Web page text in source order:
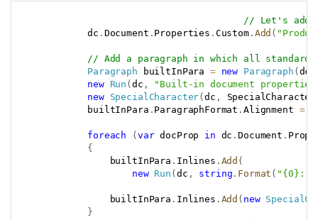
// Let's add
            dc
. Document . Properties . Custom. Add (
// Add a paragraph in which all standard
Paragraph builtInPara = new Paragraph ( dc
new
Run (dc ,
"Built-in document
new
SpecialCharacter(dc ,
            builtInPara
. ParagraphFormat .Alignment =
foreach ( var docProp in dc .Document .
{
                builtInPara
. Inlines . Add (
new Run ( dc , string . Format ( "{0}:
                builtInPara
. Inlines . Add ( new
}